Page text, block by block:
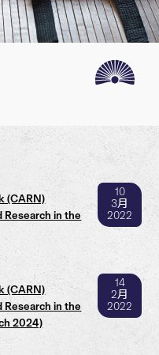
(CARN)
in the
10
3月
2022
(CARN)
in the
2024)
14
2月
2022